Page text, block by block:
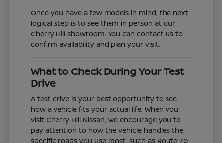
Once you have a few models in mind, the next
logical step is to see them in person at our
Cherry Hill showroom. You can contact us to
confirm availability and plan your visit.
What to Check During Your Test
Drive
A test drive is your best opportunity to see
how a vehicle fits your actual life. When you
visit Cherry Hill Nissan, we encourage you to
pay attention to how the vehicle handles the
specific roads you use most, such as Route 70